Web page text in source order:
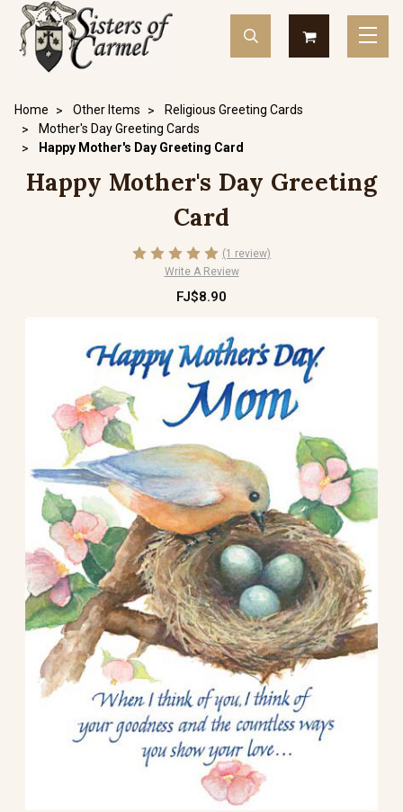
Home Other Items
Religious Greeting Cards
Mother's Day Greeting Cards
Happy Mother's Day Greeting Card
Happy Mother's Day Greeting
Card
(1 review)
Write A Review
FJ$8.90